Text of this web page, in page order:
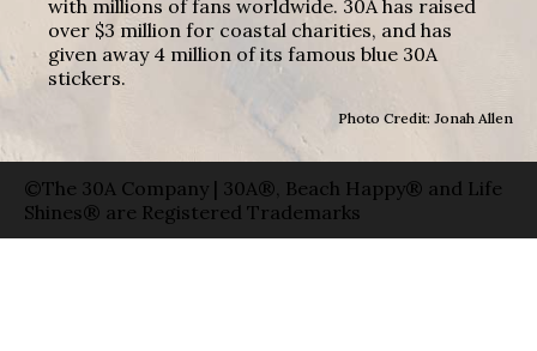
with millions of fans worldwide. 30A has raised
over $3 million for coastal charities, and has
given away 4 million of its famous blue 30A
stickers.
Photo Credit: Jonah Allen
©The 30A Company | 30A®, Beach Happy® and Life
Shines® are Registered Trademarks